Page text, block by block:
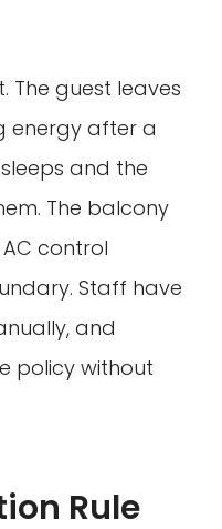
The guest leaves
energy after a
and the
The balcony
control
Staff have
and
policy without
Rule